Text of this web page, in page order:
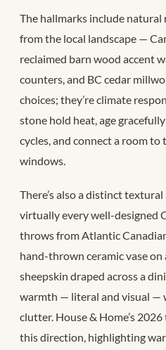
The hallmarks include
from the local landscape —
reclaimed barn wood accent
counters, and BC cedar
choices; they’re climate
stone hold heat, age
cycles, and connect a room
windows.
There’s also a distinct
virtually every well-designed
throws from Atlantic
hand-thrown ceramic vase on
sheepskin draped across a
warmth — literal and visual
clutter. House & Home’s
this direction, highlighting